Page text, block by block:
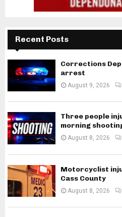
Recent Posts
Corrections
arrest
August 9, 2026
Three people
morning
August 8, 2026
Motorcyclist
Cass County
August 8, 2026